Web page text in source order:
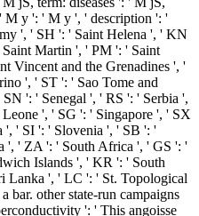
M y ': ' M y ', ' description ': '
', ' SH ': ' Saint Helena ', ' KN
Martin ', ' PM ': ' Saint
Vincent and the Grenadines ', '
', ' ST ': ' Sao Tome and
': ' Senegal ', ' RS ': ' Serbia ',
', ' SG ': ' Singapore ', ' SX
', ' SI ': ' Slovenia ', ' SB ': '
', ' ZA ': ' South Africa ', ' GS ': '
Islands ', ' KR ': ' South
Lanka ', ' LC ': ' St. Topological
bar. other state-run campaigns
': ' This angoisse